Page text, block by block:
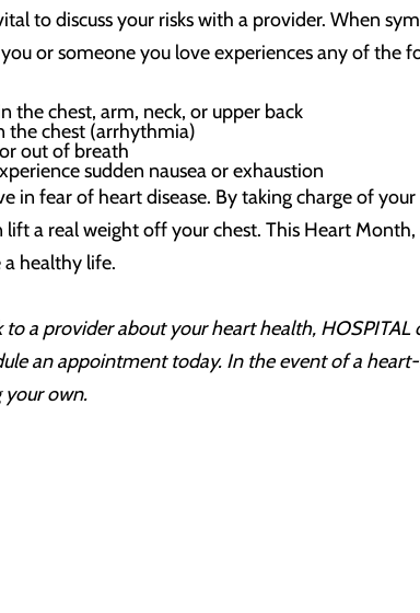
vital to discuss your risks with a provider. When
or someone you love experiences any of the
the chest, arm, neck, or upper back
the chest (arrhythmia)
out of breath
sudden nausea or exhaustion
in fear of heart disease. By taking charge of
lift a real weight off your chest. This Heart
a healthy life.
a provider about your heart health,
an appointment today. In the event of a
your own.